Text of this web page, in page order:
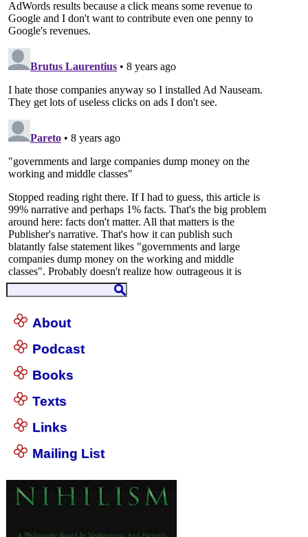
About
Podcast
Books
Texts
Links
Mailing List